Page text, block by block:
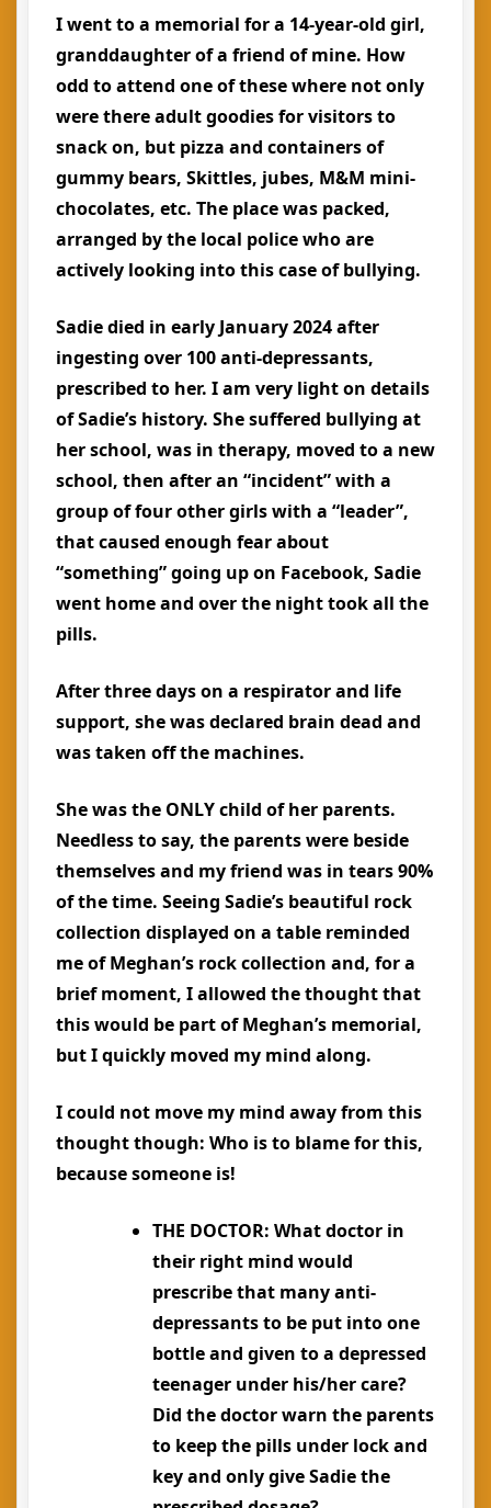
I went to a memorial for a 14-year-old girl,
granddaughter of a friend of mine. How
odd to attend one of these where not only
were there adult goodies for visitors to
snack on, but pizza and containers of
gummy bears, Skittles, jubes, M&M mini-
chocolates, etc. The place was packed,
arranged by the local police who are
actively looking into this case of bullying.
Sadie died in early January 2024 after
ingesting over 100 anti-depressants,
prescribed to her. I am very light on details
of Sadie’s history. She suffered bullying at
her school, was in therapy, moved to a new
school, then after an “incident” with a
group of four other girls with a “leader”,
that caused enough fear about
“something” going up on Facebook, Sadie
went home and over the night took all the
pills.
After three days on a respirator and life
support, she was declared brain dead and
was taken off the machines.
She was the ONLY child of her parents.
Needless to say, the parents were beside
themselves and my friend was in tears 90%
of the time. Seeing Sadie’s beautiful rock
collection displayed on a table reminded
me of Meghan’s rock collection and, for a
brief moment, I allowed the thought that
this would be part of Meghan’s memorial,
but I quickly moved my mind along.
I could not move my mind away from this
thought though: Who is to blame for this,
because someone is!
THE DOCTOR: What doctor in
their right mind would
prescribe that many anti-
depressants to be put into one
bottle and given to a depressed
teenager under his/her care?
Did the doctor warn the parents
to keep the pills under lock and
key and only give Sadie the